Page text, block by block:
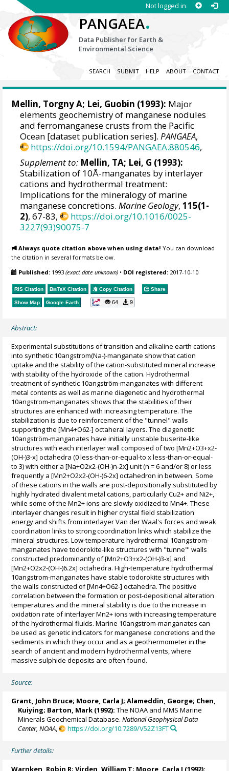
Not logged in
PANGAEA.
Data Publisher for Earth &
Environmental Science
SEARCH SUBMIT HELP ABOUT CONTACT
Mellin, Torgny A; Lei, Guobin (1993): Major
elements geochemistry of manganese nodules
and ferromanganese crusts from the Pacific
Ocean [dataset publication series].PANGAEA,
https://doi.org/10.1594/PANGAEA.880546,
Supplement to: Mellin, TA; Lei, G (1993):
Stabilization of 10Å-manganates by interlayer
cations and hydrothermal treatment:
Implications for the mineralogy of marine
manganese concretions.Marine Geology,115(1-
2), 67-83,
https://doi.org/10.1016/0025-
3227(93)90075-7
Always quote citation above when using data! You can download
the citation in several formats below.
Published: 1993(exact date unknown) • DOI registered: 2017-10-10
RIS Citation BibTeX Citation Copy Citation Share
Show Map Google Earth 64 9
Abstract:
Experimental substitutions of transition and alkaline earth cations
into synthetic 10angstrom(Na-)-manganate show that cation
uptake and the stability of the cation-substituted mineral increase
with stability of the hydroxide of the cation. Hydrothermal
treatment of synthetic 10angström-manganates with different
metal contents as well as marine diagenetic and hydrothermal
10angstrom-manganates shows that the stabilities of their
structures are enhanced with increasing temperature. The
stabilization is due to reinforcement of the "tunnel" walls
supporting the [Mn4+O62-] octaheral layers. The diagenetic
10angström-manganates have initially unstable buserite-like
structures with each interlayer wall composed of two [Mn2+O3+x2-
(OH-)3-x] octahedra (0 less-than-or-equal-to x less-than-or-equal-
to 3) with either a [Na+O2x2-(OH-)n-2x] unit (n = 6 and/or 8) or less
frequently a [Mn2+O2x2-(OH-)6-2x] octahedron in between. Some
of these cations in the walls are post-depositionally substituted by
highly hydrated divalent metal cations, particularly Cu2+ and Ni2+,
while some of the Mn2+ ions are slowly oxidized to Mn4+. These
interlayer changes result in higher crystal field stabilization
energy and shifts from interlayer Van der Waal's forces and weak
coordination links to strong coordination links which stabilize the
mineral structures. Low-temperature hydrothermal 10angstrom-
manganates have todorokite-like structures with "tunne"' walls
constructed predominantly of [Mn2+O3+x2-(OH-)3-x] and
[Mn2+O2x2-(OH-)6.2x] octahedra. High-temperature hydrothermal
10angstrom-manganates have stable todorokite structures with
the walls constructed of [Mn4+O62-] octahedra. The positive
correlation between the formation or post-depositional alteration
temperatures and the mineral stability is due to the increase in
oxidation rate of interlayer Mn2+ ions with increasing temperature
of the hydrothermal fluids. Marine 10angstrom-manganates can
be used as genetic indicators for manganese concretions and the
sediments in which they occur and as a geothermometer in the
search of ancient and modern hydrothermal vents, where
massive sulphide deposits are often found.
Source:
Grant, John Bruce; Moore, Carla J; Alameddin, George; Chen,
Kuiying; Barton, Mark (1992): The NOAA and MMS Marine
Minerals Geochemical Database.National Geophysical Data
Center, NOAA, https://doi.org/10.7289/V52Z13FT
Further details:
Warnken, Robin R; Virden, William T; Moore, Carla J (1992):